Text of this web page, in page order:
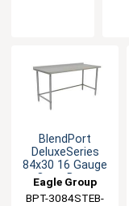
BlendPort
DeluxeSeries
84x30 16 Gauge
Open Base
Worktable
Eagle Group
BPT-3084STEB-